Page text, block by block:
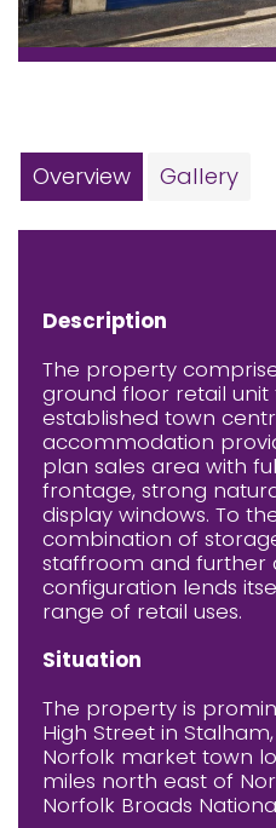
Overview Gallery
Description
The property
ground floor retail
established town
accommodation
plan sales area with
frontage, strong
display windows. To
combination of
staffroom and further
configuration lends
range of retail uses.
Situation
The property is
High Street in
Norfolk market town
miles north east of
Norfolk Broads